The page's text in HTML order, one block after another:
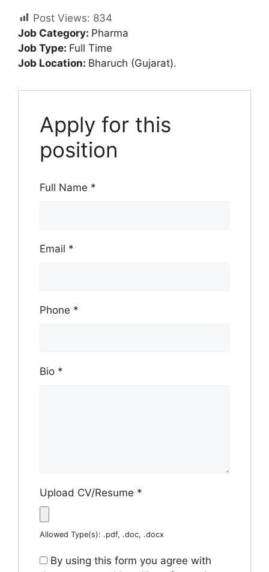
Post Views: 834
Job Category: Pharma
Job Type: Full Time
Job Location: Bharuch (Gujarat).
Apply for this
position
Full Name *
Email *
Phone *
Bio *
Upload CV/Resume *
Allowed Type(s): .pdf, .doc, .docx
By using this form you agree with